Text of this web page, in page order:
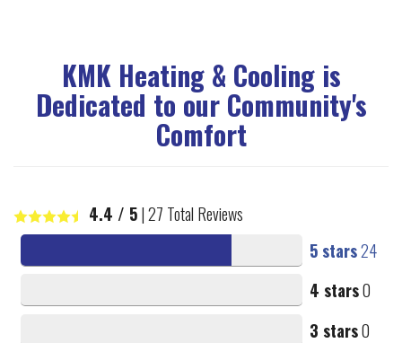
KMK Heating & Cooling is
Dedicated to our Community's
Comfort
4.4 / 5|27 Total Reviews
5 stars24
4 stars0
3 stars0